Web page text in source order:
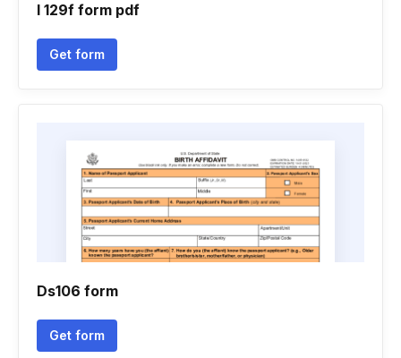
I 129f form pdf
Get form
Ds106 form
Get form